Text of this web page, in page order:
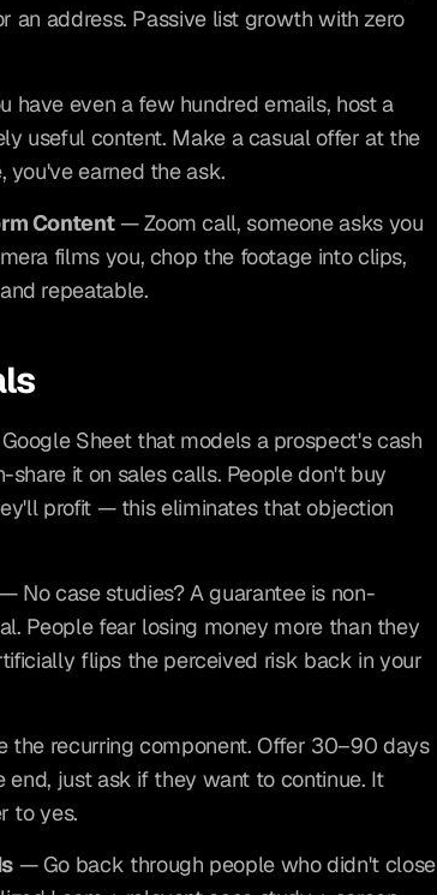
an address. Passive list growth with zero
have even a few hundred emails, host a
useful content. Make a casual offer at the
earned the ask.
Content — Zoom call, someone asks you
films you, chop the footage into clips,
repeatable.
Sheet that models a prospect's cash
it on sales calls. People don't buy
profit — this eliminates that objection
No case studies? A guarantee is non-
People fear losing money more than they
flips the perceived risk back in your
the recurring component. Offer 30–90 days
just ask if they want to continue. It
to yes.
— Go back through people who didn't close